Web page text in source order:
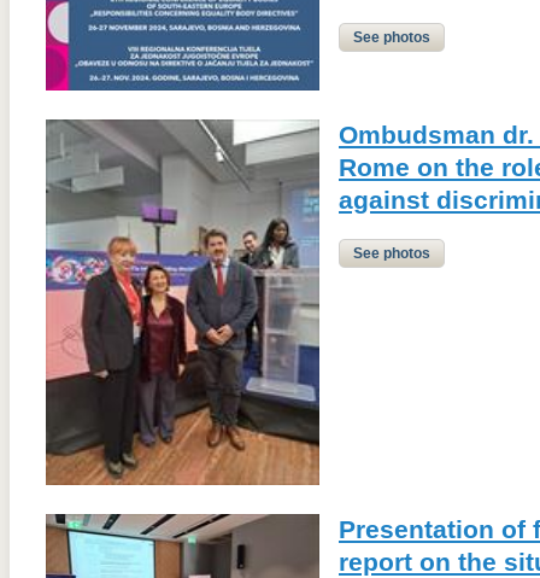
See photos
Ombudsman
Rome on the
against
See photos
Presentation of
report on the